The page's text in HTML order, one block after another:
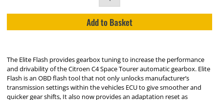
Add to Basket
The Elite Flash provides gearbox tuning to increase the performance
and drivability of the Citroen C4 Space Tourer automatic gearbox. Elite
Flash is an OBD flash tool that not only unlocks manufacturer’s
transmission settings within the vehicles ECU to give smoother and
quicker gear shifts, It also now provides an adaptation reset as